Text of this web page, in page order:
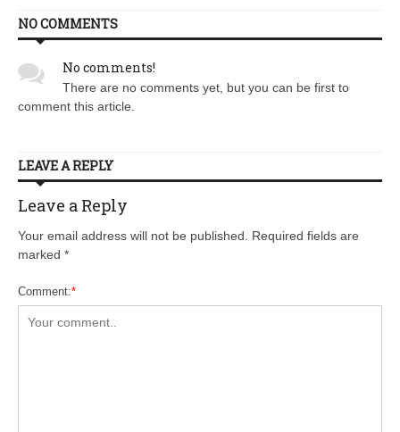
NO COMMENTS
No comments!
There are no comments yet, but you can be first to
comment this article.
LEAVE A REPLY
Leave a Reply
Your email address will not be published. Required fields are
marked *
Comment:*